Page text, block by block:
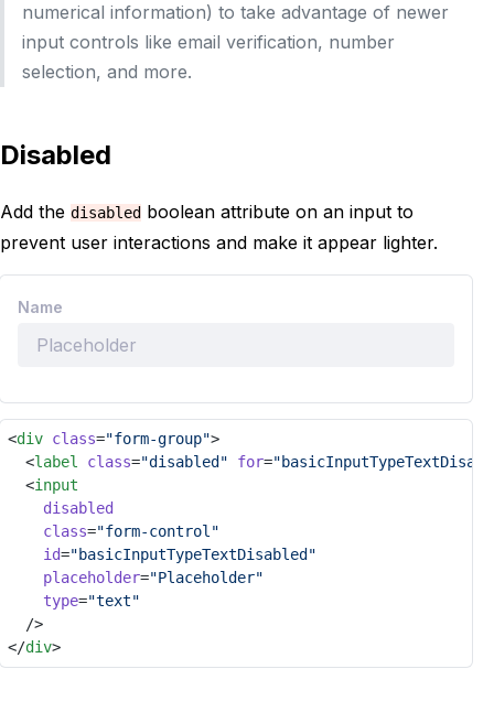
numerical information) to take advantage of newer
input controls like email verification, number
selection, and more.
Disabled
Add the disabled boolean attribute on an input to
prevent user interactions and make it appear lighter.
Name
<div class="form-group">
	<
label class="disabled" for=
	<
input
disabled
class="form-control"
id="basicInputTypeTextDisabled"
placeholder="Placeholder"
type="text"
	/>
</div>